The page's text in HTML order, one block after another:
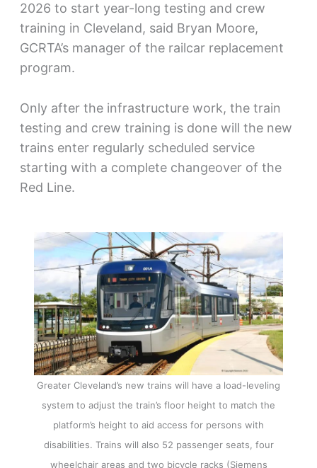
2026 to start year-long testing and crew
training in Cleveland, said Bryan Moore,
GCRTA’s manager of the railcar replacement
program.
Only after the infrastructure work, the train
testing and crew training is done will the new
trains enter regularly scheduled service
starting with a complete changeover of the
Red Line.
Greater Cleveland’s new trains will have a load-leveling
system to adjust the train’s floor height to match the
platform’s height to aid access for persons with
disabilities. Trains will also 52 passenger seats, four
wheelchair areas and two bicycle racks (Siemens